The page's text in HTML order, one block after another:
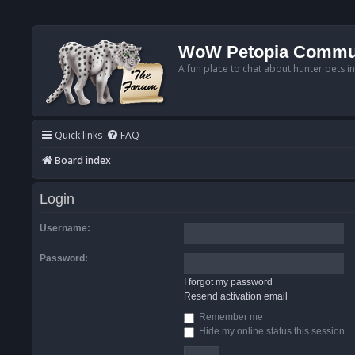
WoW Petopia
A fun place to chat about hunter pets
Quick links FAQ
Board index
Login
Username:
Password:
I forgot my password
Resend activation email
Remember me
Hide my online status this session